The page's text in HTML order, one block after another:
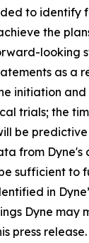
to
the
looking
as a
initiation
trials; the
be
from Dyne's
sufficient to
in
Dyne may
press